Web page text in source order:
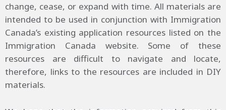
change, cease, or expand with time. All materials are
intended to be used in conjunction with Immigration
Canada’s existing application resources listed on the
Immigration Canada website. Some of these
resources are difficult to navigate and locate,
therefore, links to the resources are included in DIY
materials.